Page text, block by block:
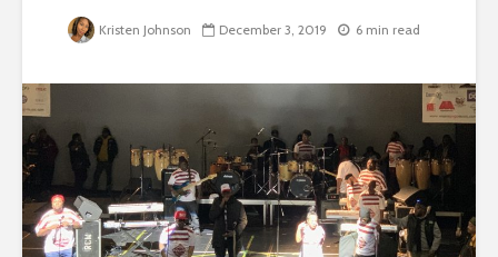
Kristen Johnson December 3, 2019 6 min read